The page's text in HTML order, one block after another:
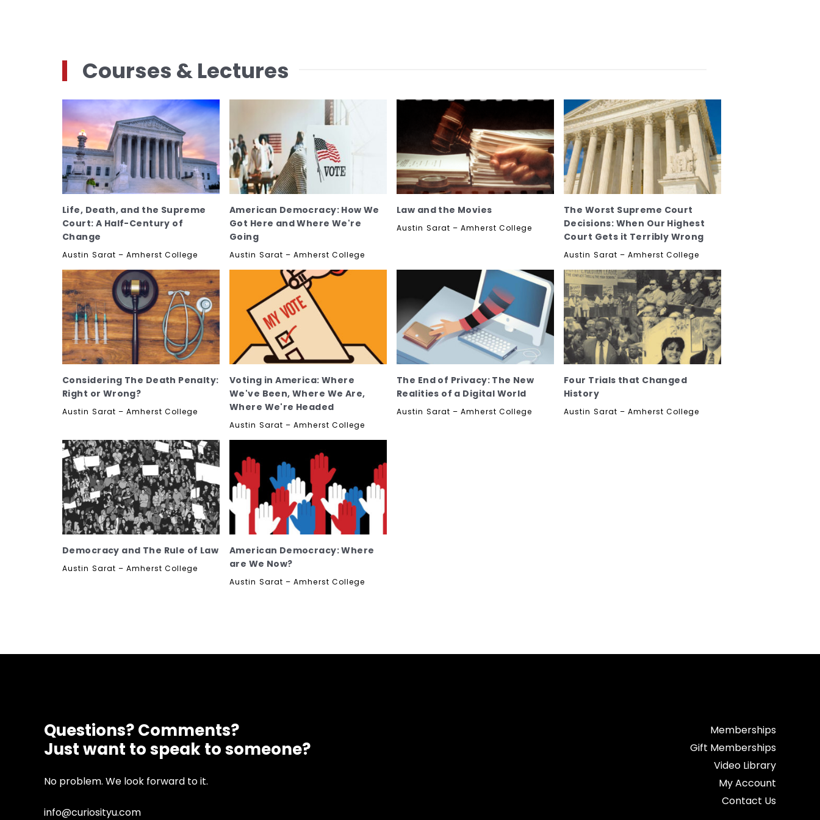
Courses & Lectures
Life, Death, and the Supreme
Court: A Half-Century of
Change
Austin Sarat – Amherst College
American Democracy: How We
Got Here and Where We're
Going
Austin Sarat – Amherst College
Law and the Movies
Austin Sarat – Amherst College
The Worst Supreme Court
Decisions: When Our Highest
Court Gets it Terribly Wrong
Austin Sarat – Amherst College
Considering The Death Penalty:
Right or Wrong?
Austin Sarat – Amherst College
Voting in America: Where
We've Been, Where We Are,
Where We're Headed
Austin Sarat – Amherst College
The End of Privacy: The New
Realities of a Digital World
Austin Sarat – Amherst College
Four Trials that Changed
History
Austin Sarat – Amherst College
Democracy and The Rule of Law
Austin Sarat – Amherst College
American Democracy: Where
are We Now?
Austin Sarat – Amherst College
Questions? Comments?
Just want to speak to someone?
No problem. We look forward to it.
info@curiosityu.com
Memberships
Gift Memberships
Video Library
My Account
Contact Us